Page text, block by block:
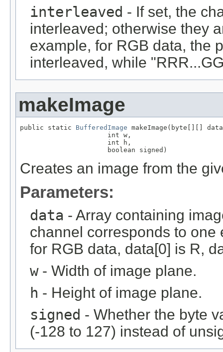
interleaved - If set, the
interleaved; otherwise they
example, for RGB data, the
interleaved, while
makeImage
public static BufferedImage makeImage(byte[][]
                      int w,
                      int h,
                      boolean signed)
Creates an image from the
Parameters:
data - Array containing
channel corresponds to one
for RGB data, data[0] is R,
w- Width of image plane.
h - Height of image plane.
signed - Whether the byte
(-128 to 127) instead of